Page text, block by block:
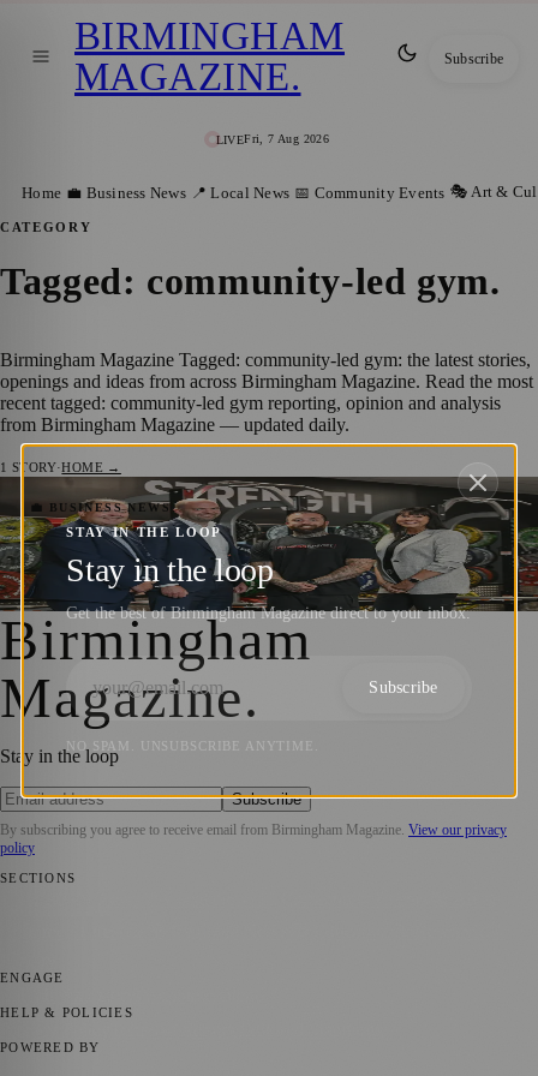
LIVEFri, 7 Aug 2026
BIRMINGHAM
MAGAZINE. Subscribe
Home 💼 Business News 📍 Local News 📅 Community Events 🎭 Art &
CATEGORY
Tagged: community-led gym.
Birmingham Magazine Tagged: community-led gym: the latest stories,
openings and ideas from across Birmingham Magazine. Read the most
recent tagged: community-led gym reporting, opinion and analysis
from Birmingham Magazine — updated daily.
1 STORY·HOME →
💼 BUSINESS NEWS
Midlands Engine Investment Fund II Backs
Fitness Worx with £320,000 for Growth
Birmingham Magazine·8 August 2024
Birmingham
Magazine.
Stay in the loop
Subscribe
By subscribing you agree to receive email from Birmingham Magazine View our privacy
policy
SECTIONS
ENGAGE
HELP & POLICIES
POWERED BY
STAY IN THE LOOP
Stay in the loop
Get the best of Birmingham Magazine direct to your inbox.
Subscribe
NO SPAM. UNSUBSCRIBE ANYTIME.